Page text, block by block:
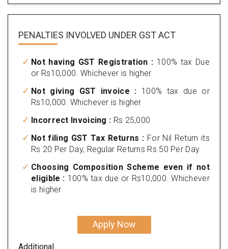
PENALTIES INVOLVED UNDER GST ACT
Not having GST Registration : 100% tax Due
or Rs10,000. Whichever is higher
Not giving GST invoice : 100% tax due or
Rs10,000. Whichever is higher
Incorrect Invoicing : Rs 25,000
Not filing GST Tax Returns : For Nil Return its
Rs 20 Per Day, Regular Returns Rs 50 Per Day.
Choosing Composition Scheme even if not
eligible : 100% tax due or Rs10,000. Whichever
is higher
Apply Now
Additional